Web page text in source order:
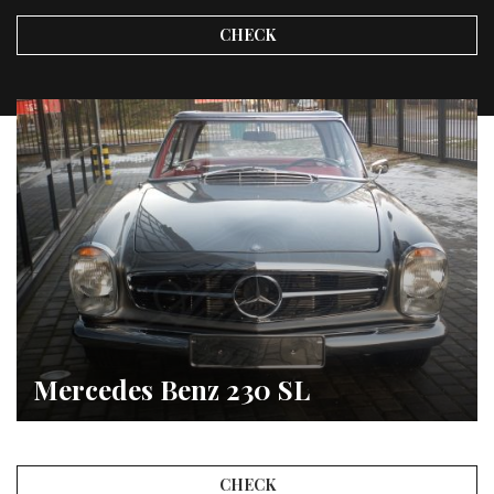
CHECK
Mercedes Benz 230 SL
CHECK